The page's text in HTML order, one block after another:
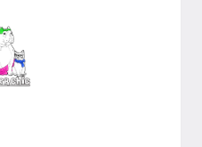
Shelter Chic